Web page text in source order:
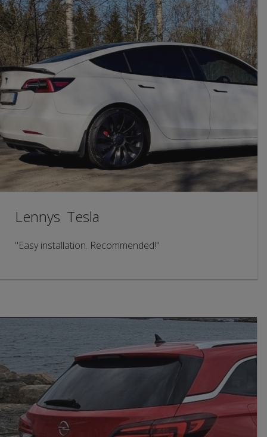
Lennys Tesla
"Easy installation. Recommended!"